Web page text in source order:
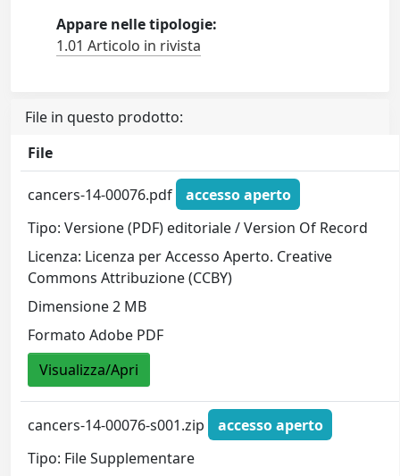
Appare nelle tipologie:
1.01 Articolo in rivista
File in questo prodotto:
File
cancers-14-00076.pdf
accesso aperto
Tipo: Versione (PDF) editoriale / Version Of Record
Licenza: Licenza per Accesso Aperto. Creative
Commons Attribuzione (CCBY)
Dimensione 2 MB
Formato Adobe PDF
Visualizza/Apri
cancers-14-00076-s001.zip
accesso aperto
Tipo: File Supplementare